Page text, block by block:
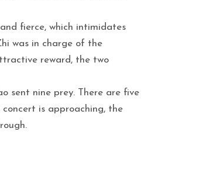
fierce, which intimidates
was in charge of the
reward, the two
sent nine prey. There are five
is approaching, the